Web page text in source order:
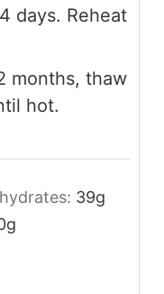
days. Reheat
months, thaw
hot.
39g
g